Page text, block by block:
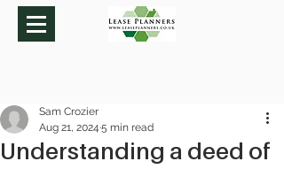
Understanding a deed of
Sam Crozier
Aug 21, 2024 5 min read